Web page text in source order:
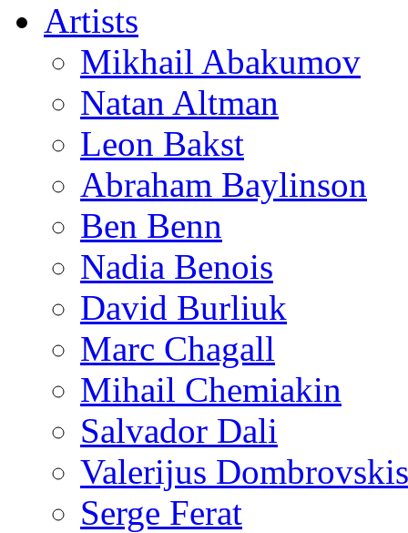
Artists
Mikhail Abakumov
Natan Altman
Leon Bakst
Abraham Baylinson
Ben Benn
Nadia Benois
David Burliuk
Marc Chagall
Mihail Chemiakin
Salvador Dali
Valerijus Dombrovskis
Serge Ferat